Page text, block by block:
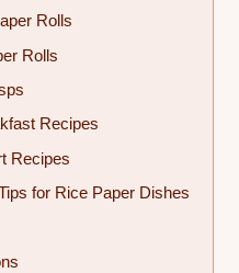
Rolls
Rolls
Recipes
Recipes
for Rice Paper Dishes